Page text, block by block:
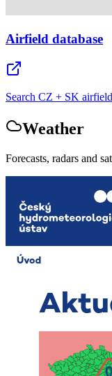
Airfield database
Search CZ + SK
Weather
Forecasts, radars and